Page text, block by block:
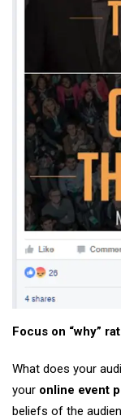
Focus on “why”
What does your
your online event
beliefs of the